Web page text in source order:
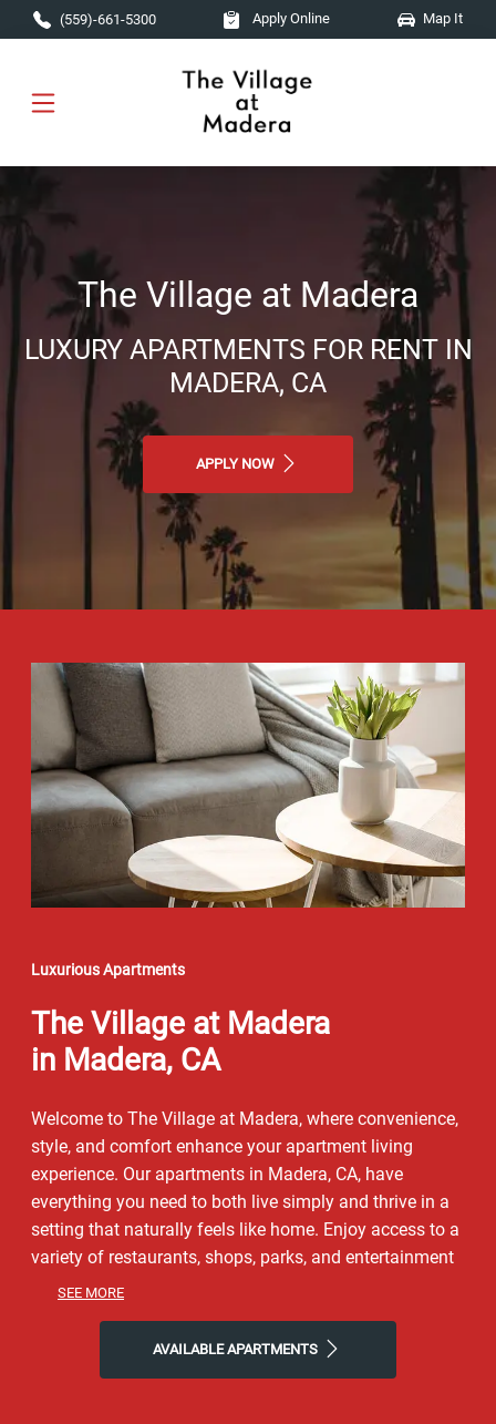
Skip to main content
(559)-661-5300 Apply Online Map It
The Village at Madera
LUXURY APARTMENTS FOR RENT IN
MADERA, CA
APPLY NOW
Luxurious Apartments
The Village at Madera
in Madera, CA
Welcome to The Village at Madera, where convenience,
style, and comfort enhance your apartment living
experience. Our apartments in Madera, CA, have
everything you need to both live simply and thrive in a
setting that naturally feels like home. Enjoy access to a
variety of restaurants, shops, parks, and entertainment
to get a taste of the vibrant neighborhood that
combination of nature and contemporary city life here.
SEE MORE
AVAILABLE APARTMENTS